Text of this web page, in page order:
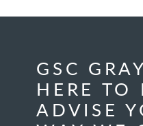
GSC
HERE TO
ADVISE